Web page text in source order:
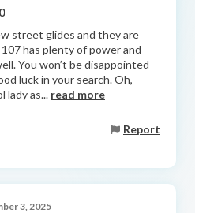
street glides and they are
has plenty of power and
You won’t be disappointed
luck in your search. Oh,
lady as... read more
Report
3, 2025